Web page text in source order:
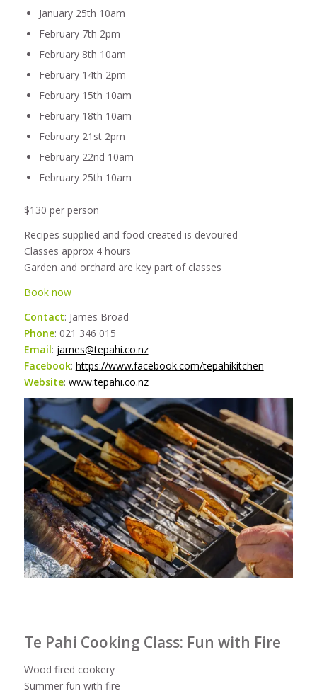
January 25th 10am
February 7th 2pm
February 8th 10am
February 14th 2pm
February 15th 10am
February 18th 10am
February 21st 2pm
February 22nd 10am
February 25th 10am
$130 per person
Recipes supplied and food created is devoured
Classes approx 4 hours
Garden and orchard are key part of classes
Book now
Contact: James Broad
Phone: 021 346 015
Email: james@tepahi.co.nz
Facebook: https://www.facebook.com/tepahikitchen
Website: www.tepahi.co.nz
Te Pahi Cooking Class: Fun with Fire
Wood fired cookery
Summer fun with fire